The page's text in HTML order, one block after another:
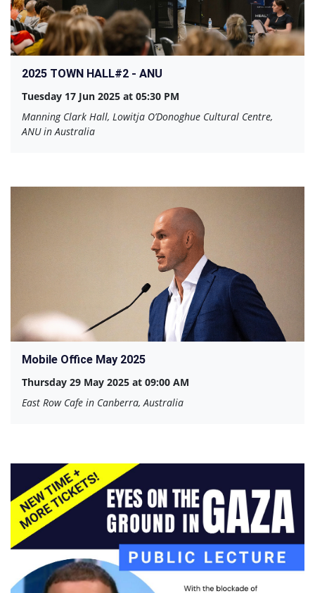
2025 TOWN HALL#2 - ANU
Tuesday 17 Jun 2025 at 05:30 PM
Manning Clark Hall, Lowitja O’Donoghue Cultural Centre,
ANU in Australia
Mobile Office May 2025
Thursday 29 May 2025 at 09:00 AM
East Row Cafe in Canberra, Australia